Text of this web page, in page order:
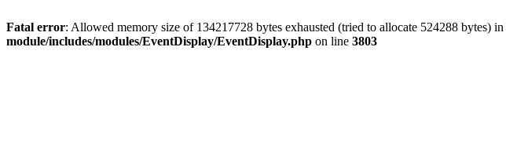
Fatal error: Allowed memory size of 134217728 bytes exhausted (tried to allocate 524288 bytes) in
module/includes/modules/EventDisplay/EventDisplay.php on line 3803